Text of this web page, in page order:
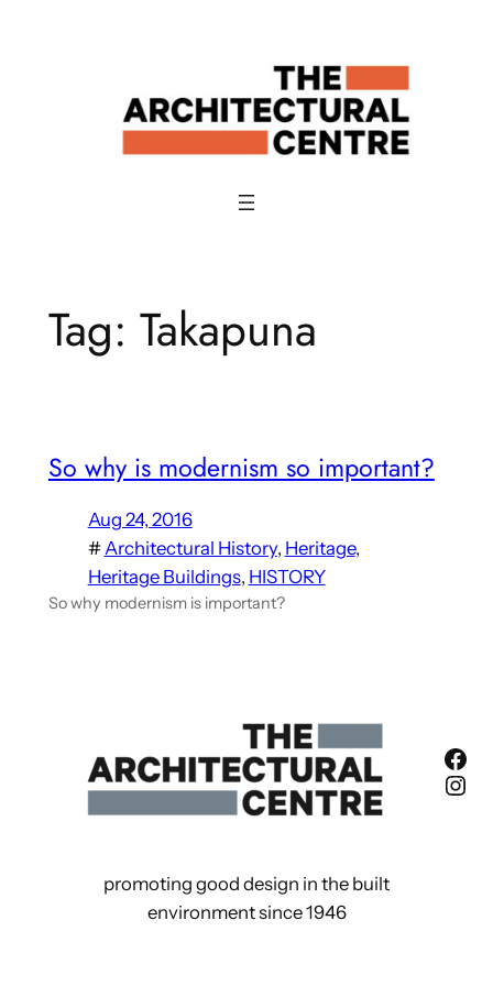
Tag: Takapuna
So why is modernism so important?
Aug 24, 2016
# Architectural History, Heritage
Heritage Buildings, HISTORY
So why modernism is important?
promoting good design in the built
environment since 1946